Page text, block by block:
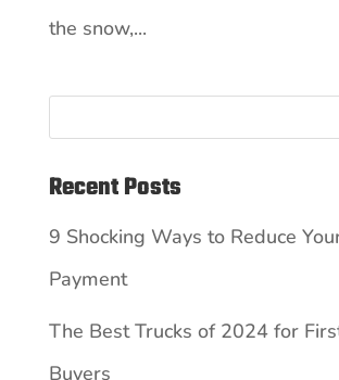
the snow,...
Recent Posts
9 Shocking Ways to Reduce
Payment
The Best Trucks of 2024 for
Buyers